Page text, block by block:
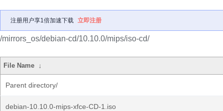
注册用户享1倍加速下载 立即注册
/mirrors_os/debian-cd/10.10.0/mips/iso-cd/
File Name ↓
Parent directory/
debian-10.10.0-mips-xfce-CD-1.iso